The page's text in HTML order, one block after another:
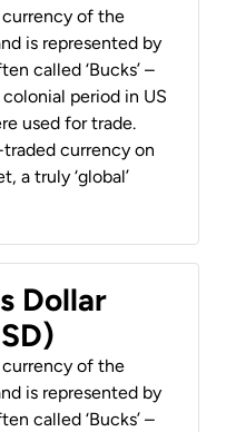
of the
is represented by
called ‘Bucks’ –
period in US
used for trade.
currency on
a truly ‘global’
Dollar
of the
is represented by
called ‘Bucks’ –